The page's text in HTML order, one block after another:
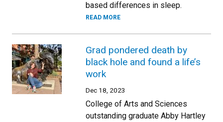
based differences in sleep.
READ MORE
Grad pondered death by
black hole and found a life’s
work
Dec 18, 2023
College of Arts and Sciences
outstanding graduate Abby Hartley